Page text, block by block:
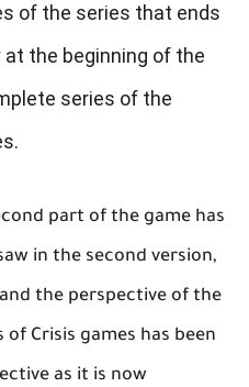
of the series that ends
the beginning of the
series of the
part of the game has
in the second version,
the perspective of the
Crisis games has been
as it is now